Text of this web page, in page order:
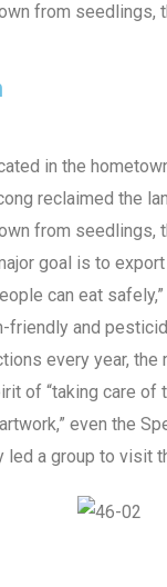
from
in the
reclaimed the
from seedlings,
goal is to
can eat
friendly and
every year, the
of “taking care
even the
a group to visit